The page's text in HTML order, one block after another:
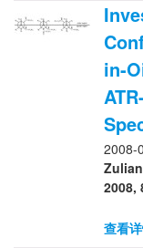
in-
2008-
2008,
查看